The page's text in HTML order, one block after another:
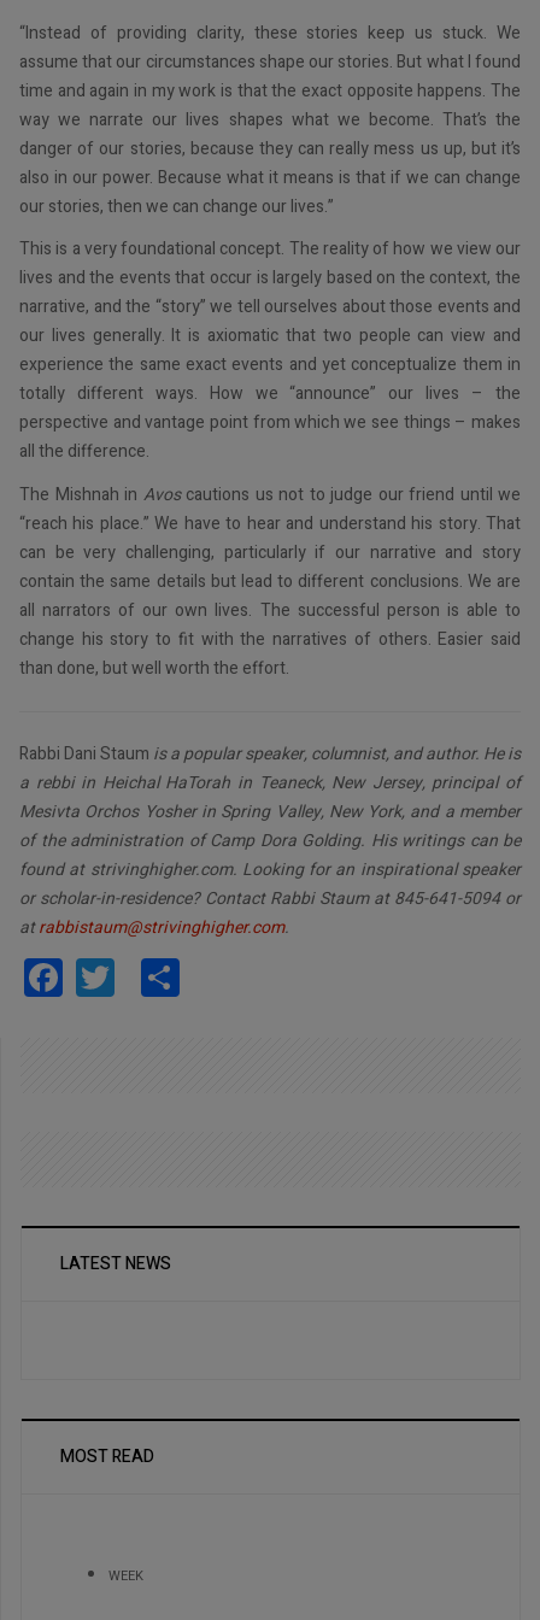
“Instead of providing clarity, these stories keep us stuck. We
assume that our circumstances shape our stories. But what I found
time and again in my work is that the exact opposite happens. The
way we narrate our lives shapes what we become. That’s the
danger of our stories, because they can really mess us up, but it’s
also in our power. Because what it means is that if we can change
our stories, then we can change our lives.”
This is a very foundational concept. The reality of how we view our
lives and the events that occur is largely based on the context, the
narrative, and the “story” we tell ourselves about those events and
our lives generally. It is axiomatic that two people can view and
experience the same exact events and yet conceptualize them in
totally different ways. How we “announce” our lives – the
perspective and vantage point from which we see things – makes
all the difference.
The Mishnah in Avoscautions us not to judge our friend until we
“reach his place.” We have to hear and understand his story. That
can be very challenging, particularly if our narrative and story
contain the same details but lead to different conclusions. We are
all narrators of our own lives. The successful person is able to
change his story to fit with the narratives of others. Easier said
than done, but well worth the effort.
Rabbi Dani Staum is a popular speaker, columnist, and author. He is
a rebbi in Heichal HaTorah in Teaneck, New Jersey, principal of
Mesivta Orchos Yosher in Spring Valley, New York, and a member
of the administration of Camp Dora Golding. His writings can be
found at strivinghigher.com. Looking for an inspirational speaker
or scholar-in-residence? Contact Rabbi Staum at 845-641-5094 or
atrabbistaum@strivinghigher.com.
Facebook
Twitter
LATEST NEWS
MOST READ
WEEK